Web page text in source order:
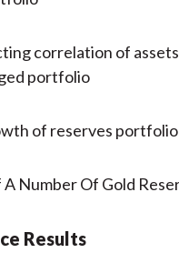
of reserves portfolio
Results